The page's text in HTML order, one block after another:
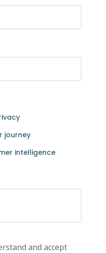
journey
intelligence
and accept